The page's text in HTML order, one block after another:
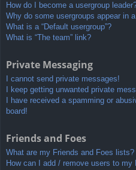
How do I become a usergroup
Why do some usergroups appear in
What is a “Default usergroup”?
What is “The team” link?
Private Messaging
I cannot send private messages!
I keep getting unwanted private
I have received a spamming or
board!
Friends and Foes
What are my Friends and Foes lists?
How can I add / remove users to my